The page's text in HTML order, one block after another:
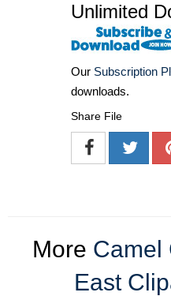
Unlimited
Our Subscription
downloads.
Share File
More Camel
East